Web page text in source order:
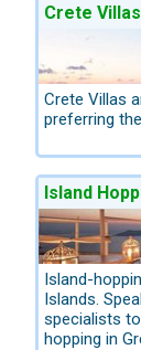
Crete
Crete Villas
preferring
Island
Island-
Islands.
specialists
hopping in